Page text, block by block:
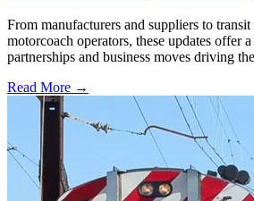
From manufacturers and suppliers to transit
motorcoach operators, these updates offer
partnerships and business moves driving
Read More →